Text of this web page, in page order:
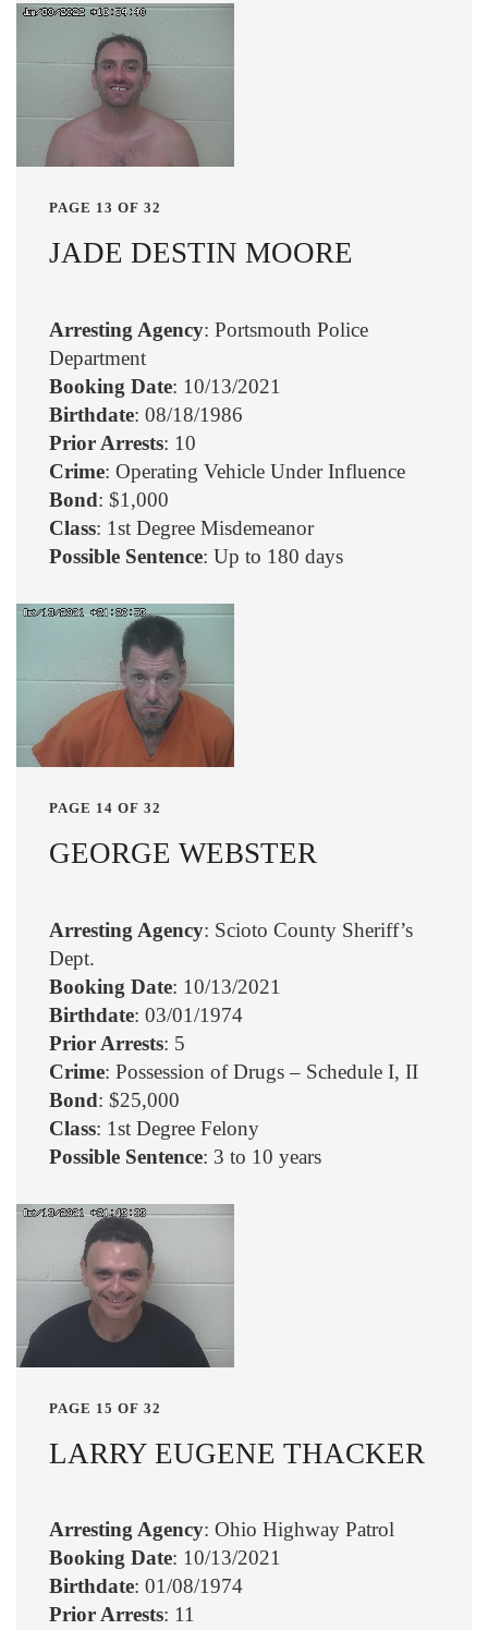
PAGE 13 OF 32
JADE DESTIN MOORE
Arresting Agency: Portsmouth Police
Department
Booking Date: 10/13/2021
Birthdate: 08/18/1986
Prior Arrests: 10
Crime: Operating Vehicle Under Influence
Bond: $1,000
Class: 1st Degree Misdemeanor
Possible Sentence: Up to 180 days
PAGE 14 OF 32
GEORGE WEBSTER
Arresting Agency: Scioto County Sheriff’s
Dept.
Booking Date: 10/13/2021
Birthdate: 03/01/1974
Prior Arrests: 5
Crime: Possession of Drugs – Schedule I, II
Bond: $25,000
Class: 1st Degree Felony
Possible Sentence: 3 to 10 years
PAGE 15 OF 32
LARRY EUGENE THACKER
Arresting Agency: Ohio Highway Patrol
Booking Date: 10/13/2021
Birthdate: 01/08/1974
Prior Arrests: 11